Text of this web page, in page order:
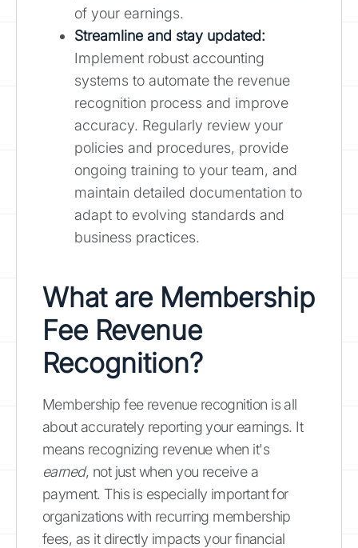
of your earnings.
Streamline and stay updated:
Implement robust accounting
systems to automate the revenue
recognition process and improve
accuracy. Regularly review your
policies and procedures, provide
ongoing training to your team, and
maintain detailed documentation to
adapt to evolving standards and
business practices.
What are Membership
Fee Revenue
Recognition?
Membership fee revenue recognition is all
about accurately reporting your earnings. It
means recognizing revenue when it's
earned, not just when you receive a
payment. This is especially important for
organizations with recurring membership
fees, as it directly impacts your financial